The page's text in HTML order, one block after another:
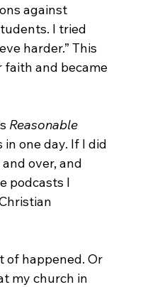
against
I tried
harder.” This
and became
Reasonable
one day. If I did
over, and
podcasts I
of happened. Or
my church in